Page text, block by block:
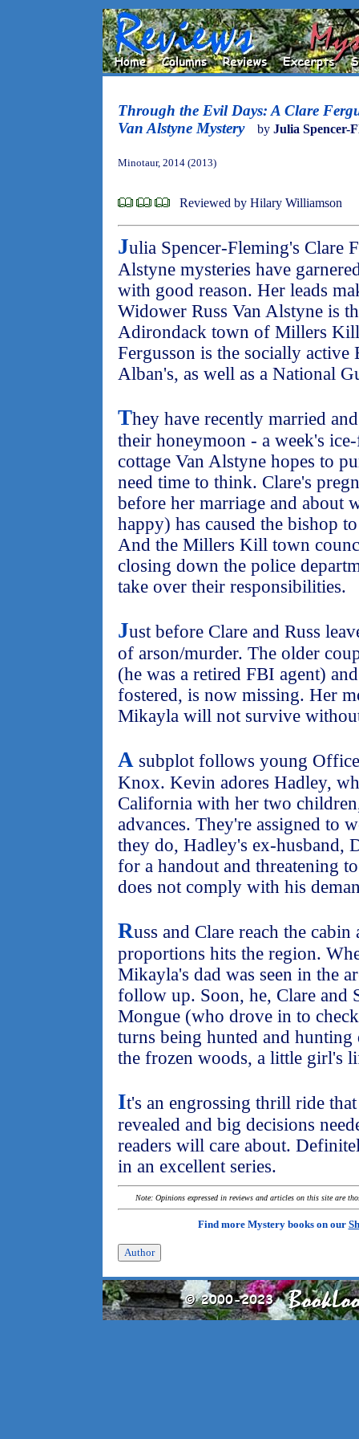
Through the Evil Days: A Clare
Van Alstyne Mystery
by Julia Spencer-
Minotaur, 2014 (2013)
Reviewed by Hilary Williamson
Julia Spencer-Fleming's Clare
Alstyne mysteries have
with good reason. Her leads
Widower Russ Van Alstyne is
Adirondack town of Millers
Fergusson is the socially active
Alban's, as well as a National
They have recently married
their honeymoon - a week's
cottage Van Alstyne hopes to
need time to think. Clare's
before her marriage and about
happy) has caused the bishop
And the Millers Kill town
closing down the police
take over their responsibilities.
Just before Clare and Russ
of arson/murder. The older
(he was a retired FBI agent)
fostered, is now missing. Her
Mikayla will not survive
A subplot follows young
Knox. Kevin adores Hadley,
California with her two
advances. They're assigned to
they do, Hadley's ex-husband,
for a handout and threatening
does not comply with his
Russ and Clare reach the
proportions hits the region.
Mikayla's dad was seen in the
follow up. Soon, he, Clare and
Mongue (who drove in to
turns being hunted and
the frozen woods, a little girl's
It's an engrossing thrill ride
revealed and big decisions
readers will care about.
in an excellent series.
Note: Opinions expressed in reviews and articles on this site are
Find more Mystery books on our